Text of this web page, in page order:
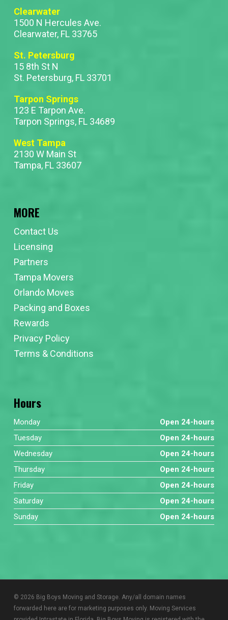
Clearwater
1500 N Hercules Ave.
Clearwater, FL 33765
St. Petersburg
15 8th St N
St. Petersburg, FL 33701
Tarpon Springs
123 E Tarpon Ave.
Tarpon Springs, FL 34689
West Tampa
2130 W Main St
Tampa, FL 33607
MORE
Contact Us
Licensing
Partners
Tampa Movers
Orlando Moves
Packing and Boxes
Rewards
Privacy Policy
Terms & Conditions
Hours
Monday
Open 24-hours
Tuesday
Open 24-hours
Wednesday
Open 24-hours
Thursday
Open 24-hours
Friday
Open 24-hours
Saturday
Open 24-hours
Sunday
Open 24-hours
© 2026 Big Boys Moving and Storage. Any/all domain names
forwarded here are for marketing purposes only. Moving Services